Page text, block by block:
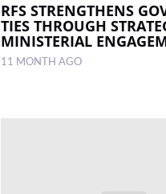
RFS STRENGTHENS
TIES THROUGH
MINISTERIAL
11 MONTH AGO